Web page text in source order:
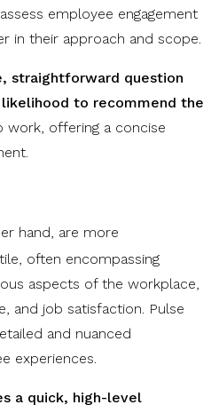
employee engagement
in their approach and scope.
straightforward question
to recommend the
work, offering a concise
hand, are more
often encompassing
aspects of the workplace,
and job satisfaction. Pulse
and nuanced
experiences.
a quick, high-level